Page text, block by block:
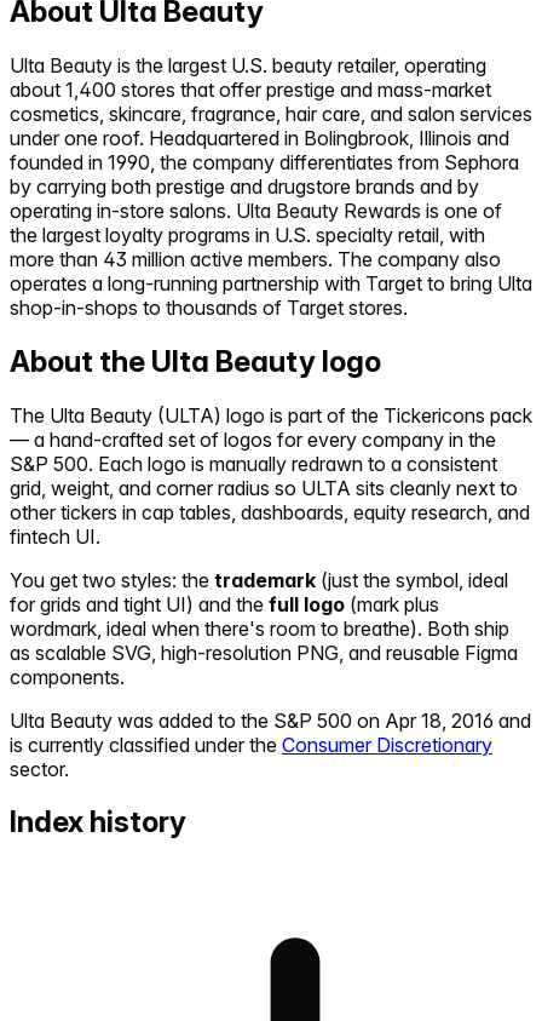
About Ulta Beauty
Ulta Beauty is the largest U.S. beauty retailer, operating
about 1,400 stores that offer prestige and mass-market
cosmetics, skincare, fragrance, hair care, and salon services
under one roof. Headquartered in Bolingbrook, Illinois and
founded in 1990, the company differentiates from Sephora
by carrying both prestige and drugstore brands and by
operating in-store salons. Ulta Beauty Rewards is one of
the largest loyalty programs in U.S. specialty retail, with
more than 43 million active members. The company also
operates a long-running partnership with Target to bring Ulta
shop-in-shops to thousands of Target stores.
About the Ulta Beauty logo
The Ulta Beauty (ULTA) logo is part of the Tickericons pack
— a hand-crafted set of logos for every company in the
S&P 500. Each logo is manually redrawn to a consistent
grid, weight, and corner radius so ULTA sits cleanly next to
other tickers in cap tables, dashboards, equity research, and
fintech UI.
You get two styles: the trademark (just the symbol, ideal
for grids and tight UI) and the full logo (mark plus
wordmark, ideal when there's room to breathe). Both ship
as scalable SVG, high-resolution PNG, and reusable Figma
components.
Ulta Beauty was added to the S&P 500 on Apr 18, 2016 and
is currently classified under the Consumer Discretionary
sector.
Index history